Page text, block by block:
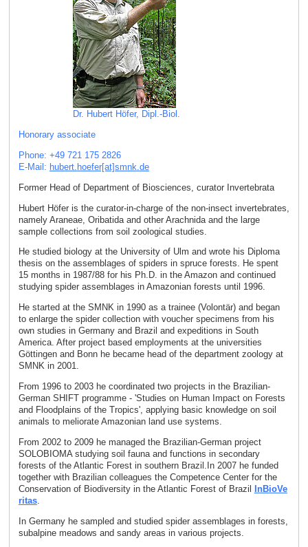
Dr. Hubert Höfer, Dipl.-Biol.
Honorary associate
Phone: +49 721 175 2826
E-Mail: hubert.hoefer[at]smnk.de
Former Head of Department of Biosciences, curator Invertebrata
Hubert Höfer is the curator-in-charge of the non-insect invertebrates,
namely Araneae, Oribatida and other Arachnida and the large
sample collections from soil zoological studies.
He studied biology at the University of Ulm and wrote his Diploma
thesis on the assemblages of spiders in spruce forests. He spent
15 months in 1987/88 for his Ph.D. in the Amazon and continued
studying spider assemblages in Amazonian forests until 1996.
He started at the SMNK in 1990 as a trainee (Volontär) and began
to enlarge the spider collection with voucher specimens from his
own studies in Germany and Brazil and expeditions in South
America. After project based employments at the universities
Göttingen and Bonn he became head of the department zoology at
SMNK in 2001.
From 1996 to 2003 he coordinated two projects in the Brazilian-
German SHIFT programme - 'Studies on Human Impact on Forests
and Floodplains of the Tropics', applying basic knowledge on soil
animals to meliorate Amazonian land use systems.
From 2002 to 2009 he managed the Brazilian-German project
SOLOBIOMA studying soil fauna and functions in secondary
forests of the Atlantic Forest in southern Brazil.In 2007 he funded
together with Brazilian colleagues the Competence Center for the
Conservation of Biodiversity in the Atlantic Forest of Brazil
InBioVe
ritas.
In Germany he sampled and studied spider assemblages in forests,
subalpine meadows and sandy areas in various projects.